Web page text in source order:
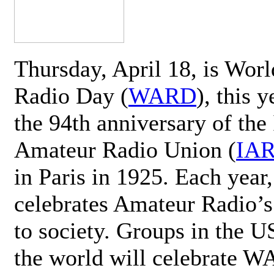
Thursday, April 18, is
Radio Day (WARD), this
the 94th anniversary of
Amateur Radio Union (
in Paris in 1925. Each
celebrates Amateur
to society. Groups in the
the world will celebrate